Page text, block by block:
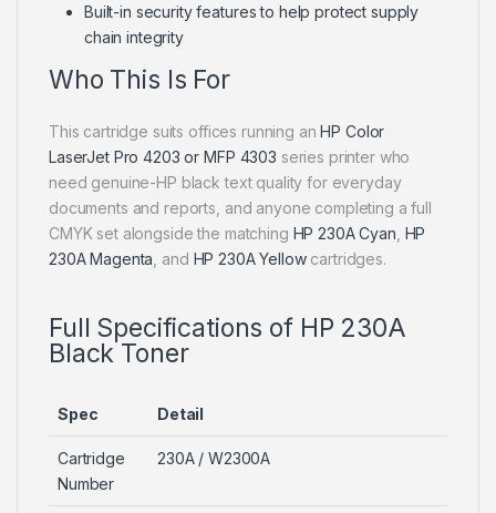
Built-in security features to help protect supply
chain integrity
Who This Is For
This cartridge suits offices running anHP Color
LaserJet Pro 4203 or MFP 4303 series printer who
need genuine-HP black text quality for everyday
documents and reports, and anyone completing a full
CMYK set alongside the matching HP 230A Cyan HP
230A Magenta , and HP 230A Yellowcartridges.
Full Specifications of HP 230A
Black Toner
Spec Detail
Cartridge
Number
230A / W2300A